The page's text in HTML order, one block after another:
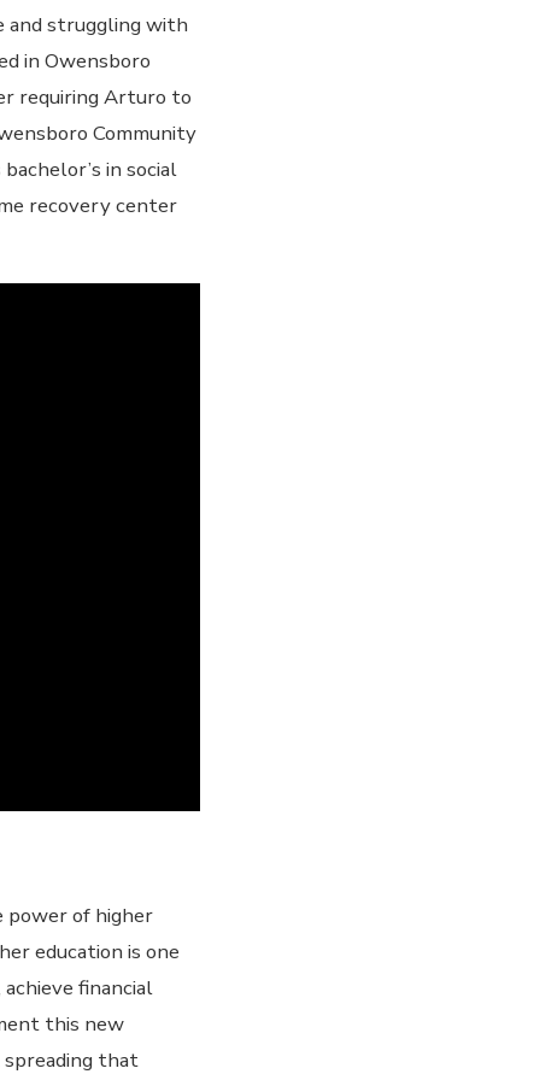
and struggling with
in Owensboro
requiring Arturo to
Community
in social
recovery center
power of higher
education is one
financial
this new
spreading that